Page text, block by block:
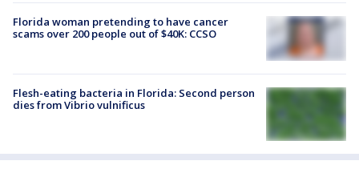
Florida woman pretending to have cancer
scams over 200 people out of $40K: CCSO
Flesh-eating bacteria in Florida: Second person
dies from Vibrio vulnificus